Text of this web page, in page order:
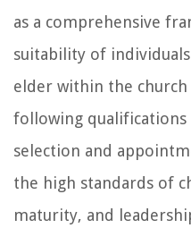
as a comprehensive
suitability of
elder within the
following
selection and
the high standards of
maturity, and